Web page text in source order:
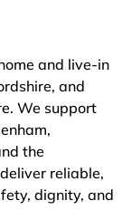
and live-in
and
We support
the
reliable,
dignity, and